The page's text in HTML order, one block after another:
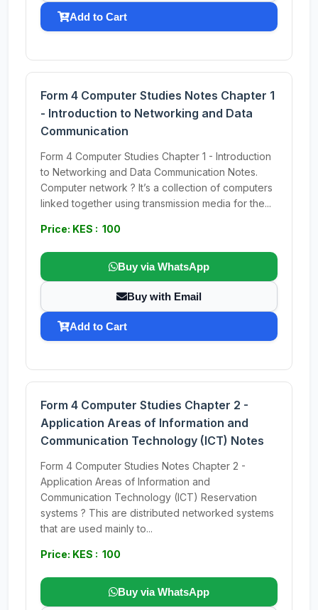
Add to Cart
Form 4 Computer Studies Notes Chapter 1
- Introduction to Networking and Data
Communication
Form 4 Computer Studies Chapter 1 - Introduction
to Networking and Data Communication Notes.
Computer network ? It’s a collection of computers
linked together using transmission media for the...
Price: KES : 100
Buy via WhatsApp
Buy with Email
Add to Cart
Form 4 Computer Studies Chapter 2 -
Application Areas of Information and
Communication Technology (ICT) Notes
Form 4 Computer Studies Notes Chapter 2 -
Application Areas of Information and
Communication Technology (ICT) Reservation
systems ? This are distributed networked systems
that are used mainly to...
Price: KES : 100
Buy via WhatsApp